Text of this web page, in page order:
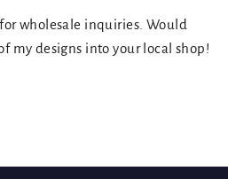
wholesale inquiries. Would
my designs into your local shop!